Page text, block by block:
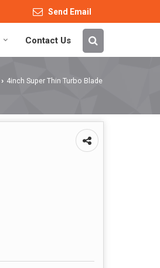
Send Email
Contact Us
› 4inch Super Thin Turbo Blade